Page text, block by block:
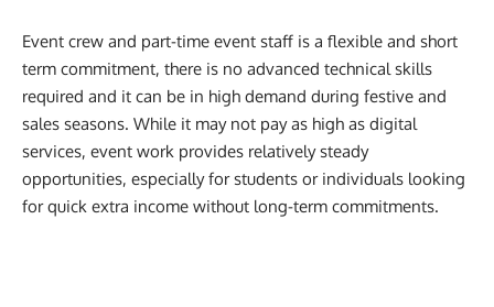
Event crew and part-time event staff is a flexible and short
term commitment, there is no advanced technical skills
required and it can be in high demand during festive and
sales seasons. While it may not pay as high as digital
services, event work provides relatively steady
opportunities, especially for students or individuals looking
for quick extra income without long-term commitments.